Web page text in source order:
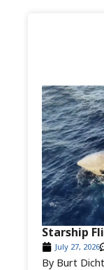
By Burt
July 27, 2026
Starship